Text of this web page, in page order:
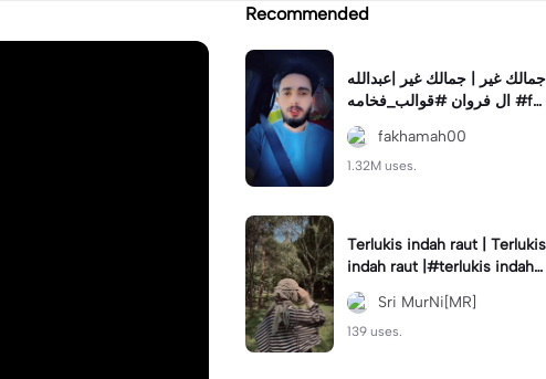
Recommended
جمالك غير | جمالك غير |عبدالله
ال فروان #قوالب_فخامه #fa
khamah00
fakhamah00
1.32M uses.
Terlukis indah raut | Terlukis
indah raut |#terlukis indah r
aut wajah mu dalam benakk
u
Sri MurNi[MR]
139 uses.